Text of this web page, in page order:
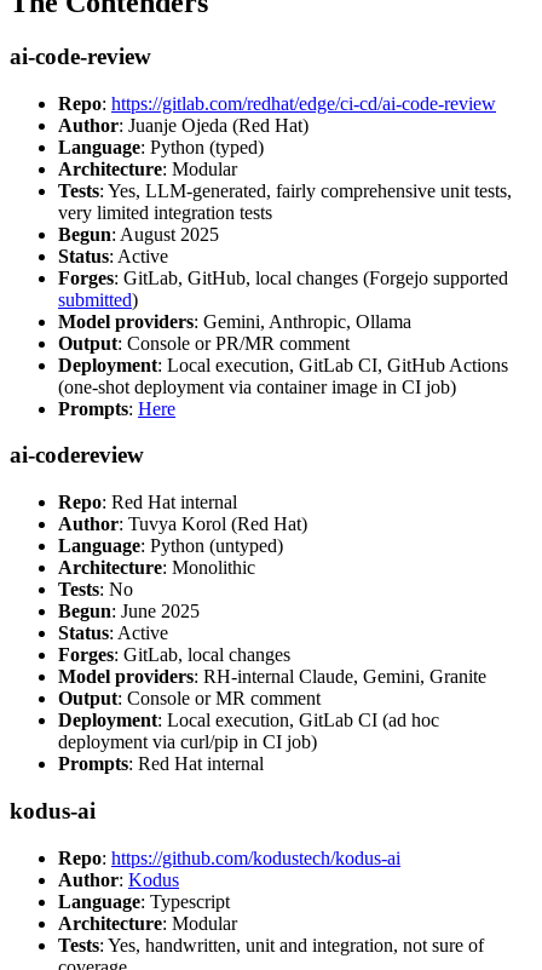
ai-code-review
Repo: https://gitlab.com/redhat/edge/ci-cd/ai-code-review
Author: Juanje Ojeda (Red Hat)
Language: Python (typed)
Architecture: Modular
Tests: Yes, LLM-generated, fairly comprehensive unit tests,
very limited integration tests
Begun: August 2025
Status: Active
Forges: GitLab, GitHub, local changes (Forgejo supported
submitted)
Model providers: Gemini, Anthropic, Ollama
Output: Console or PR/MR comment
Deployment: Local execution, GitLab CI, GitHub Actions
(one-shot deployment via container image in CI job)
Prompts: Here
ai-codereview
Repo: Red Hat internal
Author: Tuvya Korol (Red Hat)
Language: Python (untyped)
Architecture: Monolithic
Tests: No
Begun: June 2025
Status: Active
Forges: GitLab, local changes
Model providers: RH-internal Claude, Gemini, Granite
Output: Console or MR comment
Deployment: Local execution, GitLab CI (ad hoc
deployment via curl/pip in CI job)
Prompts: Red Hat internal
kodus-ai
Repo: https://github.com/kodustech/kodus-ai
Author: Kodus
Language: Typescript
Architecture: Modular
Tests: Yes, handwritten, unit and integration, not sure of